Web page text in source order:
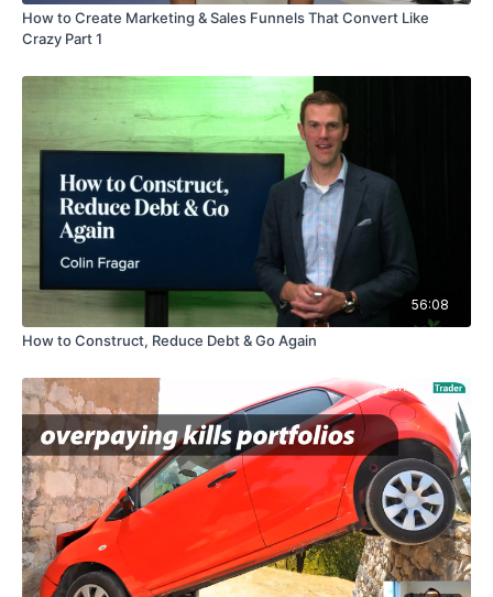
How to Create Marketing & Sales Funnels That Convert Like
Crazy Part 1
56:08
How to Construct, Reduce Debt & Go Again